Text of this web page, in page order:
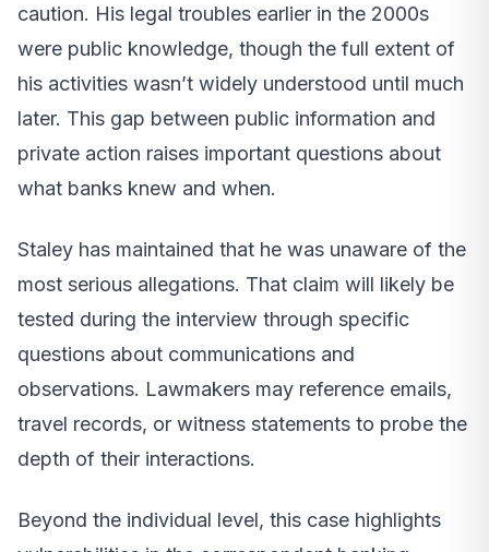
caution. His legal troubles earlier in the 2000s
were public knowledge, though the full extent of
his activities wasn’t widely understood until much
later. This gap between public information and
private action raises important questions about
what banks knew and when.
Staley has maintained that he was unaware of the
most serious allegations. That claim will likely be
tested during the interview through specific
questions about communications and
observations. Lawmakers may reference emails,
travel records, or witness statements to probe the
depth of their interactions.
Beyond the individual level, this case highlights